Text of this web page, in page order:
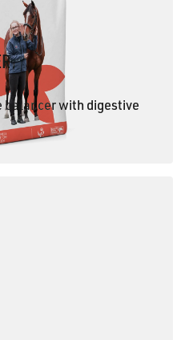
with digestive